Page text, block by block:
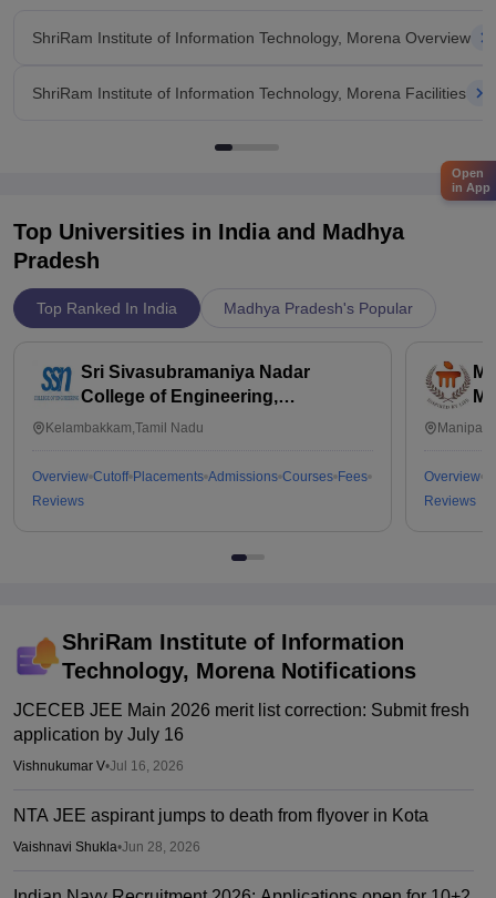
ShriRam Institute of Information Technology, Morena Overview
ShriRam Institute of Information Technology, Morena Facilities
Top Universities in India and Madhya
Pradesh
Top Ranked In India Madhya Pradesh's Popular
Sri Sivasubramaniya Nadar
College of Engineering,
Kalavakkam
Kelambakkam,Tamil Nadu
Overview Cutoff Placements Admissions Courses Fees
Reviews
Overview
Reviews
ShriRam Institute of Information
Technology, MorenaNotifications
JCECEB JEE Main 2026 merit list correction: Submit fresh
application by July 16
Vishnukumar V•Jul 16, 2026
NTA JEE aspirant jumps to death from flyover in Kota
Vaishnavi Shukla•Jun 28, 2026
Open
in App